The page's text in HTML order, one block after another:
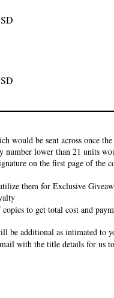
be sent across once
lower than 21 units
on the first page of the
them for Exclusive
to get total cost and
be additional as intimated to
with the title details for us